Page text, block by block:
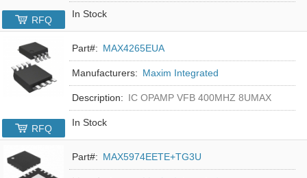
In Stock
RFQ
Part#: MAX4265EUA
Manufacturers: Maxim Integrated
Description: IC OPAMP VFB 400MHZ 8UMAX
In Stock
RFQ
Part#: MAX5974EETE+TG3U